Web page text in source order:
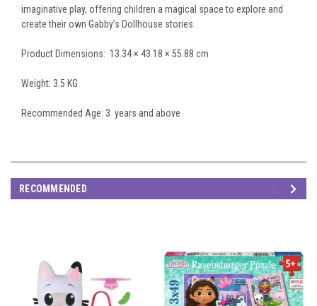
imaginative play, offering children a magical space to explore and
create their own Gabby’s Dollhouse stories.
Product Dimensions: ‎13.34 × 43.18 × 55.88 cm
Weight: 3.5 KG
Recommended Age: 3 years and above
RECOMMENDED